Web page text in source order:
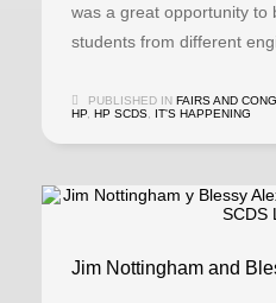
was a great opportunity to
students from different
PUBLISHED IN FAIRS AND
HP HP SCDS IT'S HAPPENING
Jim Nottingham and